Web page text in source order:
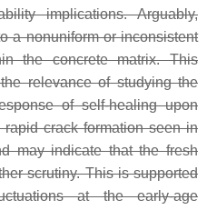
implications. Arguably,
a nonuniform or inconsistent
the concrete matrix. This
relevance of studying the
of self-healing upon
crack formation seen in
may indicate that the fresh
scrutiny. This is supported
at the early-age